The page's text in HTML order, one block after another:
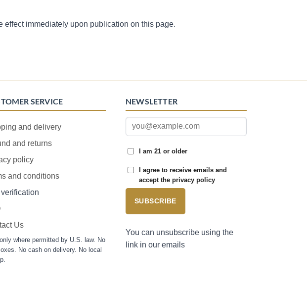
effect immediately upon publication on this page.
SERVICE
and delivery
and returns
policy
and conditions
Us
where permitted by U.S. law. No
No cash on delivery. No local
NEWSLETTER
I am 21 or older
I agree to receive emails and
accept the privacy policy
SUBSCRIBE
You can unsubscribe using the
link in our emails